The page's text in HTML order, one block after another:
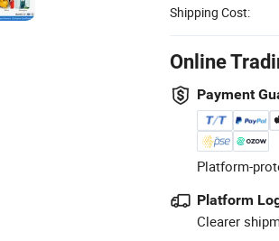
Shipping Cost:
Online
Payment
Platform-
Platform
Clearer